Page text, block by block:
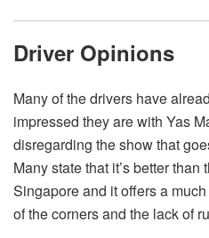
Driver Opinions
Many of the drivers have
impressed they are with Yas
disregarding the show that
Many state that it’s better
Singapore and it offers a
of the corners and the lack of